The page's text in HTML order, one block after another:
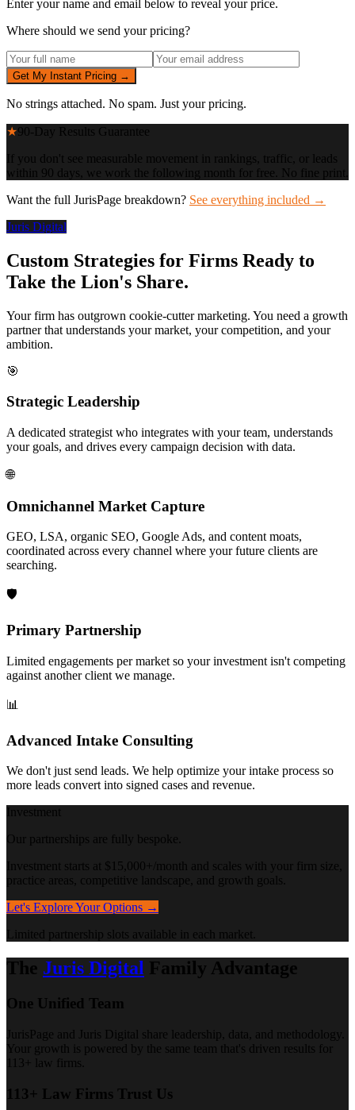
Enter your name and email below to reveal your price.
Where should we send your pricing?
Get My Instant Pricing →
No strings attached. No spam. Just your pricing.
★90-Day Results Guarantee
If you don't see measurable movement in rankings, traffic, or leads
within 90 days, we work the following month for free. No fine print.
Want the full JurisPage breakdown? See everything included →
Juris Digital
Custom Strategies for Firms Ready to
Take the Lion's Share.
Your firm has outgrown cookie-cutter marketing. You need a growth
partner that understands your market, your competition, and your
ambition.
🎯
Strategic Leadership
A dedicated strategist who integrates with your team, understands
your goals, and drives every campaign decision with data.
🌐
Omnichannel Market Capture
GEO, LSA, organic SEO, Google Ads, and content moats,
coordinated across every channel where your future clients are
searching.
🛡️
Primary Partnership
Limited engagements per market so your investment isn't competing
against another client we manage.
📊
Advanced Intake Consulting
We don't just send leads. We help optimize your intake process so
more leads convert into signed cases and revenue.
Investment
Our partnerships are fully bespoke.
Investment starts at $15,000+/month and scales with your firm size,
practice areas, competitive landscape, and growth goals.
Let's Explore Your Options →
Limited partnership slots available in each market.
The Juris Digital Family Advantage
One Unified Team
JurisPage and Juris Digital share leadership, data, and methodology.
Your growth is powered by the same team that's driven results for
113+ law firms.
113+ Law Firms Trust Us